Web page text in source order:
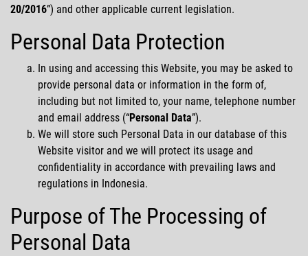
20/2016 ) and other applicable current legislation.
Personal Data Protection
In using and accessing this Website, you may be asked to
provide personal data or information in the form of,
including but not limited to, your name, telephone number
and email address ( Personal Data ).
We will store such Personal Data in our database of this
Website visitor and we will protect its usage and
confidentiality in accordance with prevailing laws and
regulations in Indonesia.
Purpose of The Processing of
Personal Data